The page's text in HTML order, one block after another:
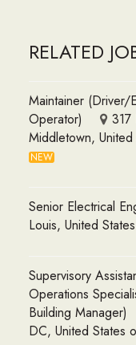
RELATED
Maintainer (Driver/
Operator)
317
Middletown,
NEW
Senior Electrical
Louis, United
Supervisory
Operations
Building Manager)
DC, United States